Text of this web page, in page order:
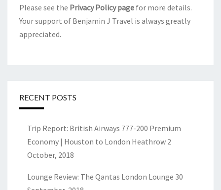
Please see the Privacy Policy page for more details.
Your support of Benjamin J Travel is always greatly
appreciated.
RECENT POSTS
Trip Report: British Airways 777-200 Premium
Economy | Houston to London Heathrow 2
October, 2018
Lounge Review: The Qantas London Lounge 30